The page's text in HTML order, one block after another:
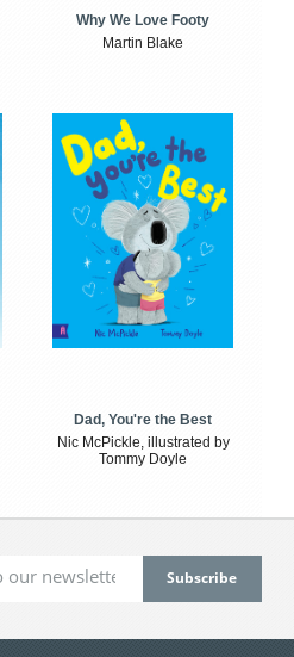
Why We Love Footy
Martin Blake
Dad, You're the Best
Nic McPickle, illustrated by
Tommy Doyle